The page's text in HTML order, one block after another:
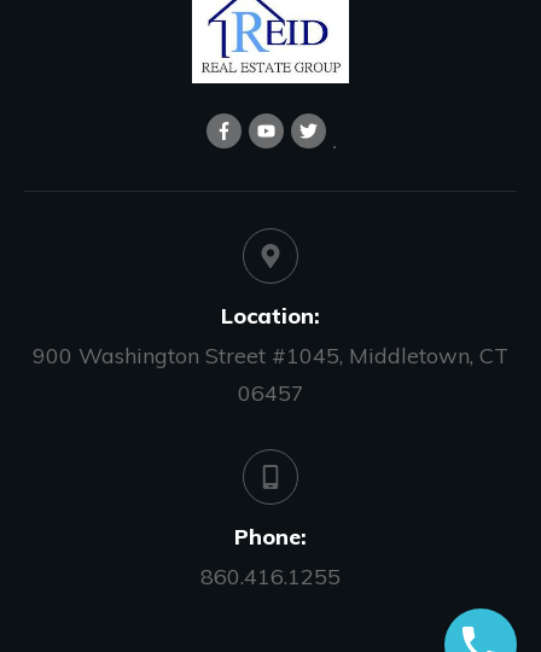
Location:
900 Washington Street #1045, Middletown, CT
06457
Phone:
860.416.1255